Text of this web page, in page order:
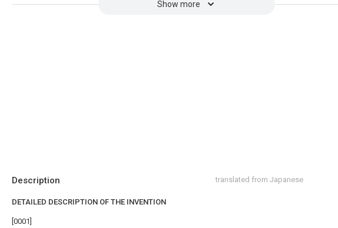
Show more
Description translated from Japanese
DETAILED DESCRIPTION OF THE INVENTION
[0001]